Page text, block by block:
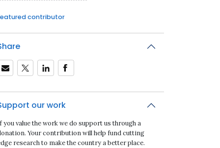
contributor
our work
you value the work we do support us through a
Your contribution will help fund cutting
research to make the country a better place.